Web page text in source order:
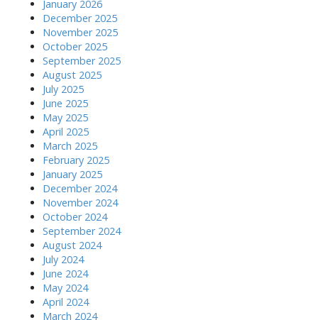
January 2026
December 2025
November 2025
October 2025
September 2025
August 2025
July 2025
June 2025
May 2025
April 2025
March 2025
February 2025
January 2025
December 2024
November 2024
October 2024
September 2024
August 2024
July 2024
June 2024
May 2024
April 2024
March 2024